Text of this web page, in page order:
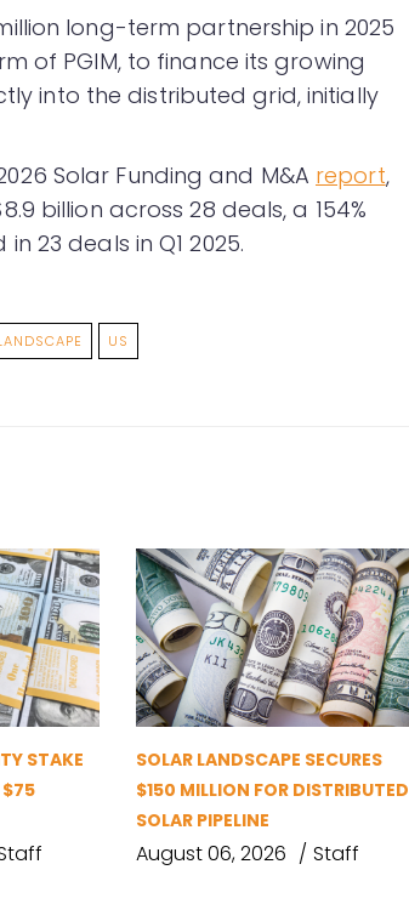
long-term partnership in 2025
of PGIM, to finance its growing
into the distributed grid, initially
Solar Funding and M&A report,
billion across 28 deals, a 154%
23 deals in Q1 2025.
US
STAKE
$75
SOLAR LANDSCAPE SECURES
$150 MILLION FOR DISTRIBUTED
SOLAR PIPELINE
August 06, 2026 Staff